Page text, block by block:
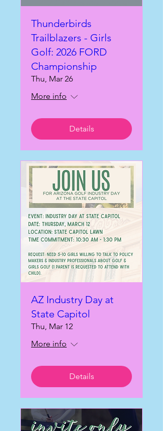
Thunderbirds
Trailblazers - Girls
Golf: 2026 FORD
Championship
Thu, Mar 26
More info
Details
AZ Industry Day at
State Capitol
Thu, Mar 12
More info
Details